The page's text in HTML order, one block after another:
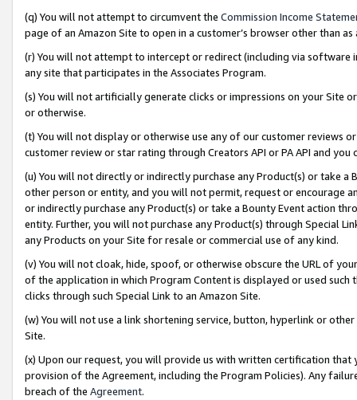
(q) You will not attempt to circumvent the Commission Income
page of an Amazon Site to open in a customer’s browser other than
(r) You will not attempt to intercept or redirect (including via software
any site that participates in the Associates Program.
(s) You will not artificially generate clicks or impressions on your Site
or otherwise.
(t) You will not display or otherwise use any of our customer reviews
customer review or star rating through Creators API or PA API and
(u) You will not directly or indirectly purchase any Product(s) or take
other person or entity, and you will not permit, request or encourage
or indirectly purchase any Product(s) or take a Bounty Event action
entity. Further, you will not purchase any Product(s) through Special
any Products on your Site for resale or commercial use of any kind.
(v) You will not cloak, hide, spoof, or otherwise obscure the URL of
of the application in which Program Content is displayed or used
clicks through such Special Link to an Amazon Site.
(w) You will not use a link shortening service, button, hyperlink or
Site.
(x) Upon our request, you will provide us with written certification
provision of the Agreement, including the Program Policies). Any
breach of the Agreement.